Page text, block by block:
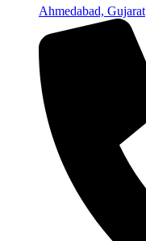
Ahmedabad, Gujarat